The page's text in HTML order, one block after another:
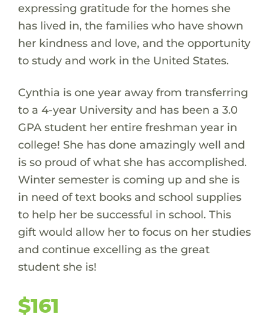
expressing gratitude for the homes she
has lived in, the families who have shown
her kindness and love, and the opportunity
to study and work in the United States.
Cynthia is one year away from transferring
to a 4-year University and has been a 3.0
GPA student her entire freshman year in
college! She has done amazingly well and
is so proud of what she has accomplished.
Winter semester is coming up and she is
in need of text books and school supplies
to help her be successful in school. This
gift would allow her to focus on her studies
and continue excelling as the great
student she is!
$161